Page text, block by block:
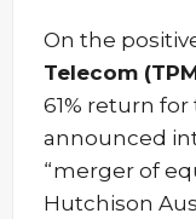
On the
Telecom
61% return
announced
“merger of
Hutchison